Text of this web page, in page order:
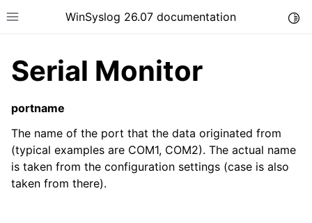
Toggle site navigation sidebar
WinSyslog 26.07 documentation
navigation of Tutorials
navigation of Interactive Syslog Viewer
navigation of Configuration
Serial Monitor
portname
The name of the port that the data originated from
(typical examples are COM1, COM2). The actual name
is taken from the configuration settings (case is also
taken from there).